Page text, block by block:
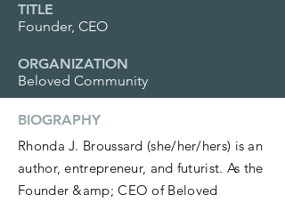
TITLE
Founder, CEO
ORGANIZATION
Beloved Community
BIOGRAPHY
Rhonda J. Broussard (she/her/hers) is an
author, entrepreneur, and futurist. As the
Founder &amp; CEO of Beloved